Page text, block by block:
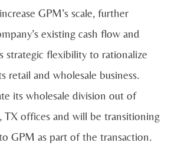
GPM’s scale, further
existing cash flow and
strategic flexibility to rationalize
retail and wholesale business.
its wholesale division out of
TX offices and will be transitioning
GPM as part of the transaction.